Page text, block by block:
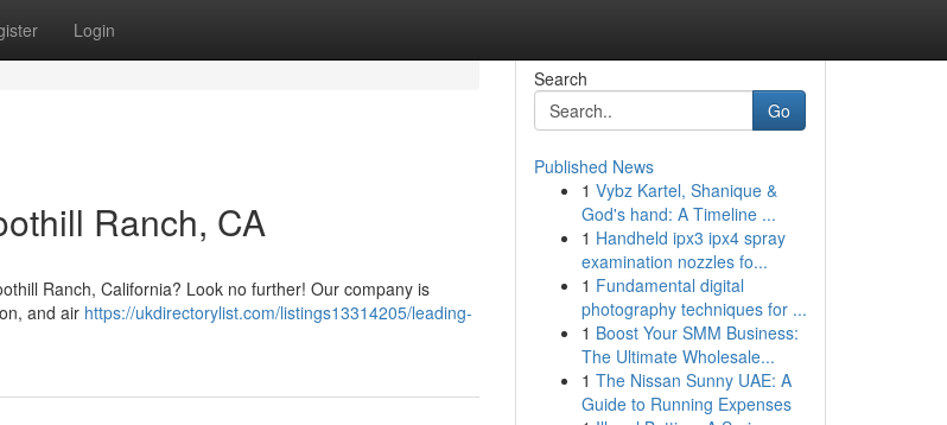
Login
Ranch, CA
Ranch, California? Look no further! Our company is
and air https://ukdirectorylist.com/listings13314205/leading-
Search
Go
Published News
1 Vybz Kartel, Shanique &
God's hand: A Timeline ...
1 Handheld ipx3 ipx4 spray
examination nozzles fo...
1 Fundamental digital
photography techniques for ...
1 Boost Your SMM Business:
The Ultimate Wholesale...
1 The Nissan Sunny UAE: A
Guide to Running Expenses